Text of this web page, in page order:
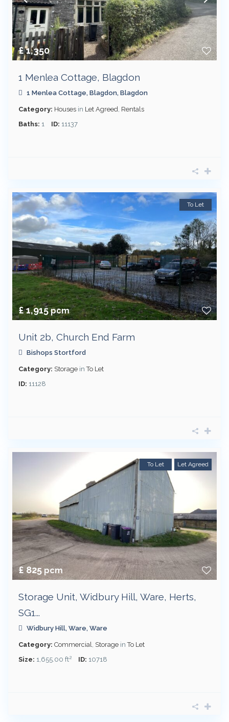
£ 1,350
1 Menlea Cottage, Blagdon
1 Menlea Cottage, Blagdon, Blagdon
Category: Houses in Let Agreed, Rentals
Baths: 1 ID: 11137
£ 1,915pcm
To Let
Unit 2b, Church End Farm
Bishops Stortford
Category: Storage inTo Let
ID: 11128
£ 825 pcm
To Let Let Agreed
Storage Unit, Widbury Hill, Ware, Herts,
SG1...
Widbury Hill, Ware, Ware
Category: Commercial, Storage inTo Let
Size: 1,655.00 ft2 ID: 10718